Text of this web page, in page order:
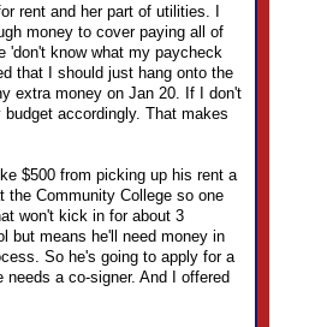
rent and her part of utilities. I
money to cover paying all of
'don't know what my paycheck
that I should just hang onto the
extra money on Jan 20. If I don't
accordingly. That makes
$500 from picking up his rent a
the Community College so one
won't kick in for about 3
but means he'll need money in
So he's going to apply for a
a co-signer. And I offered